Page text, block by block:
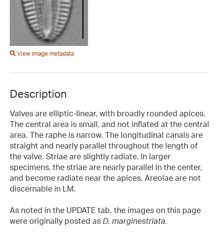
View image metadata
Description
Valves are elliptic-linear, with broadly rounded apices.
The central area is small, and not inflated at the central
area. The raphe is narrow. The longitudinal canals are
straight and nearly parallel throughout the length of
the valve. Striae are slightly radiate. In larger
specimens, the striae are nearly parallel in the center,
and become radiate near the apices. Areolae are not
discernable in LM.
As noted in the UPDATE tab, the images on this page
were originally posted as D. marginestriata.